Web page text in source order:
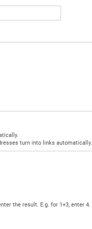
turn into links automatically.
the result. E.g. for 1+3, enter 4.